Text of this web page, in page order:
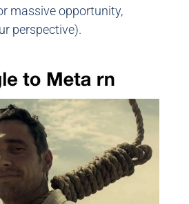
massive opportunity,
perspective).